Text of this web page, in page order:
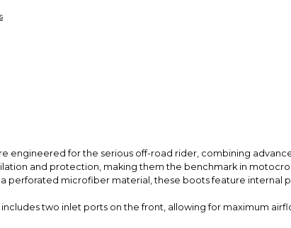
engineered for the serious off-road rider, combining
and protection, making them the benchmark in
perforated microfiber material, these boots feature internal
two inlet ports on the front, allowing for maximum